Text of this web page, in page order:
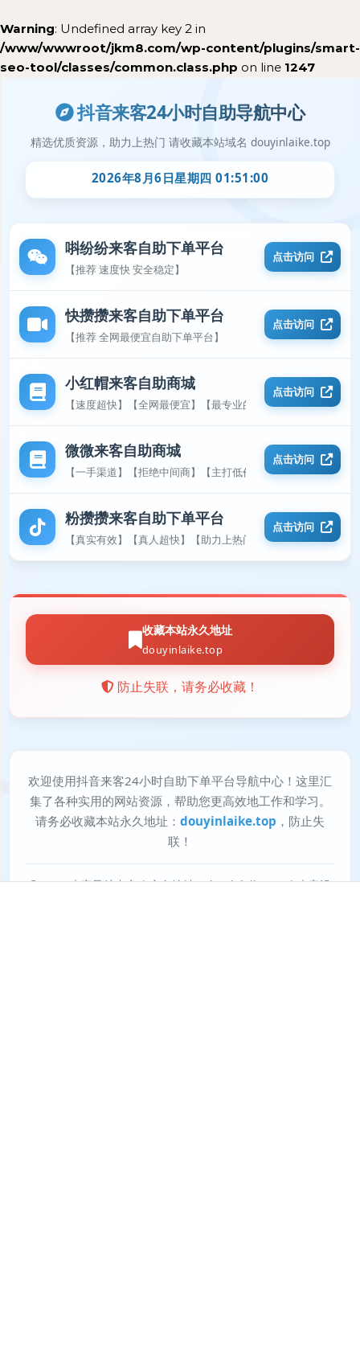
Warning: Undefined array key 2 in
/www/wwwroot/jkm8.com/wp-content/plugins/smart-
seo-tool/classes/common.class.php on line 1247